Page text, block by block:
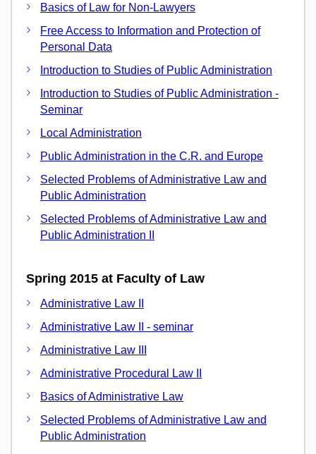
Basics of Law for Non-Lawyers
Free Access to Information and Protection of
Personal Data
Introduction to Studies of Public Administration
Introduction to Studies of Public Administration -
Seminar
Local Administration
Public Administration in the C.R. and Europe
Selected Problems of Administrative Law and
Public Administration
Selected Problems of Administrative Law and
Public Administration II
Spring 2015 at Faculty of Law
Administrative Law II
Administrative Law II - seminar
Administrative Law III
Administrative Procedural Law II
Basics of Administrative Law
Selected Problems of Administrative Law and
Public Administration